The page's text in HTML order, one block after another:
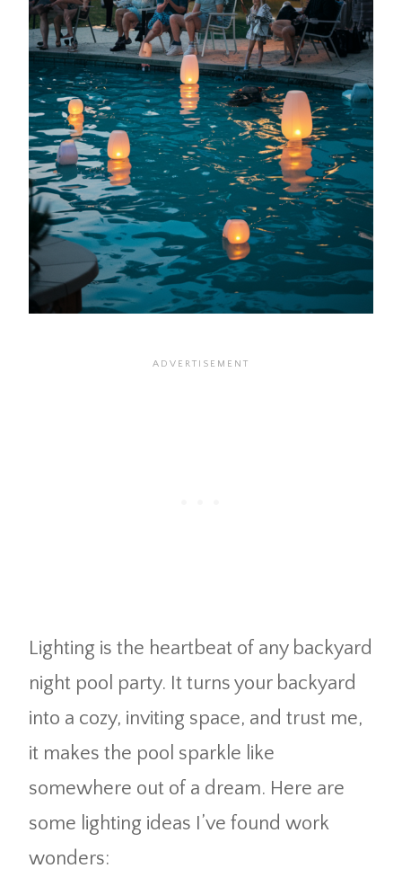
Lighting is the heartbeat of any backyard
night pool party. It turns your backyard
into a cozy, inviting space, and trust me,
it makes the pool sparkle like
somewhere out of a dream. Here are
some lighting ideas I’ve found work
wonders: